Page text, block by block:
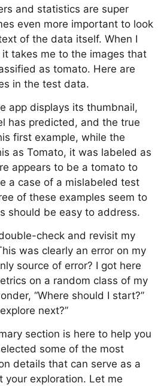
and statistics are super
even more important to look
of the data itself. When I
takes me to the images that
as tomato. Here are
in the test data.
app displays its thumbnail,
has predicted, and the true
first example, while the
as Tomato, it was labeled as
appears to be a tomato to
a case of a mislabeled test
of these examples seem to
should be easy to address.
check and revisit my
was clearly an error on my
source of error? I got here
on a random class of my
“Where should I start?”
next?”
section is here to help you
some of the most
details that can serve as a
your exploration. Let me